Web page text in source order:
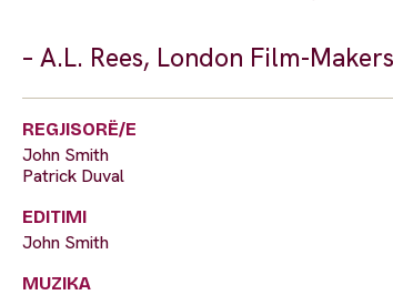
– A.L. Rees, London Film-
REGJISORË/E
John Smith
Patrick Duval
EDITIMI
John Smith
MUZIKA